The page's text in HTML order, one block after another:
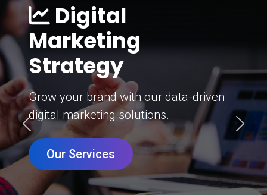
Digital
Marketing
Strategy
Grow your brand with our data-driven
digital marketing solutions.
Our Services
Previous Next